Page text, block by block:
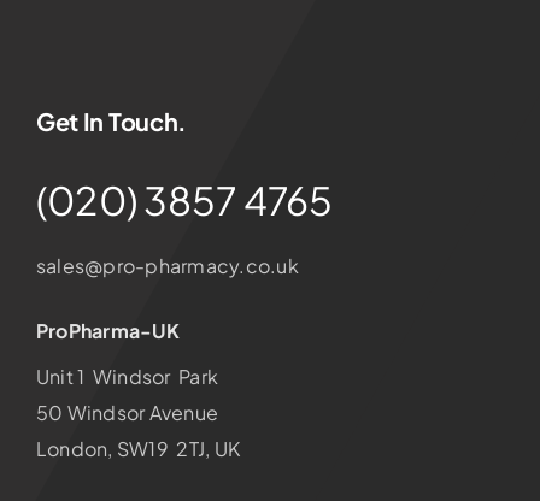
Get In Touch.
(020) 3857 4765
sales@pro-pharmacy.co.uk
ProPharma-UK
Unit 1 Windsor Park
50 Windsor Avenue
London, SW19 2TJ, UK